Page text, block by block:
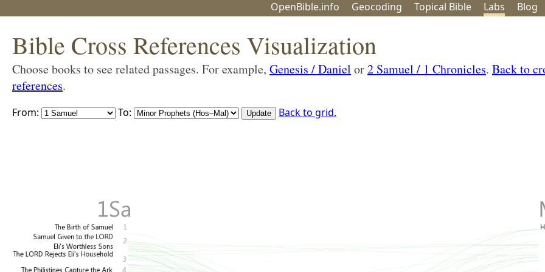
OpenBible.info Geocoding Topical Bible Labs Blog
Bible Cross References Visualization
Choose books to see related passages. For example, Genesis / Daniel or2 Samuel / 1 Chronicles. Back to
references.
From: To: Back to grid.